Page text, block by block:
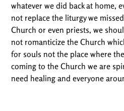
whatever we did back at home,
not replace the liturgy we
Church or even priests, we
not romanticize the Church
for souls not the place where
coming to the Church we are
need healing and everyone